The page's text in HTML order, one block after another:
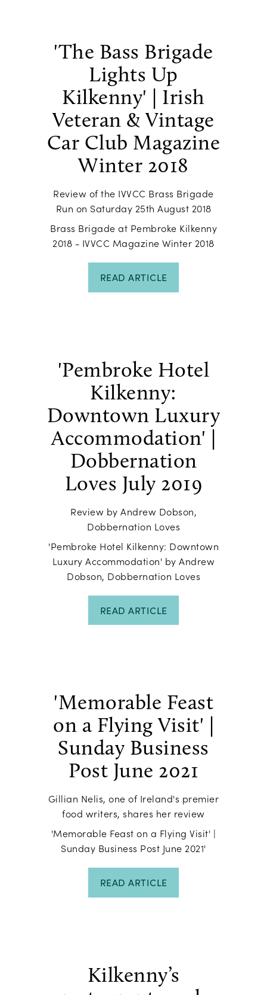
'The Bass Brigade
Lights Up
Kilkenny' | Irish
Veteran & Vintage
Car Club Magazine
Winter 2018
Review of the IVVCC Brass Brigade
Run on Saturday 25th August 2018
Brass Brigade at Pembroke Kilkenny
2018 - IVVCC Magazine Winter 2018
READ ARTICLE
'Pembroke Hotel
Kilkenny:
Downtown Luxury
Accommodation' |
Dobbernation
Loves July 2019
Review by Andrew Dobson,
Dobbernation Loves
'Pembroke Hotel Kilkenny: Downtown
Luxury Accommodation' by Andrew
Dobson, Dobbernation Loves
READ ARTICLE
'Memorable Feast
on a Flying Visit' |
Sunday Business
Post June 2021
Gillian Nelis, one of Ireland's premier
food writers, shares her review
'Memorable Feast on a Flying Visit' |
Sunday Business Post June 2021'
READ ARTICLE
Kilkenny’s